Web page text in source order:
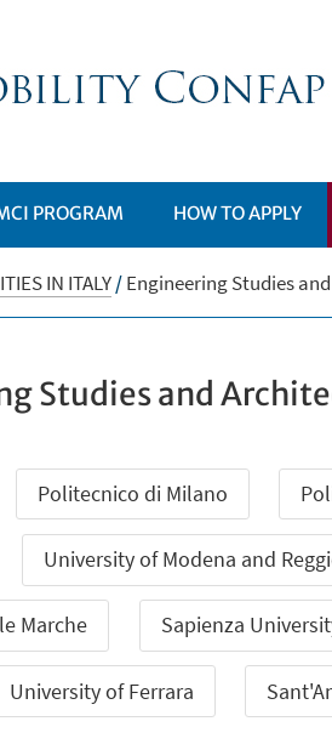
PROGRAM HOW TO APPLY
IN ITALY/Engineering Studies
Studies and
Politecnico di Milano
University of Modena and
Marche Sapienza
University of Ferrara